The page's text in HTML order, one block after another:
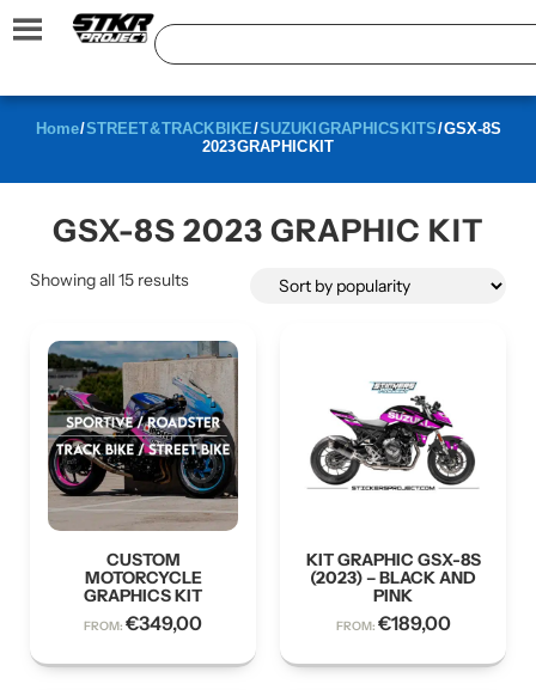
Home/STREET & TRACK BIKE/SUZUKI GRAPHICS KITS/ GSX-8S
2023 GRAPHIC KIT
GSX-8S 2023 GRAPHIC KIT
Showing all 15 results
CUSTOM
MOTORCYCLE
GRAPHICS KIT
FROM: €349,00
KIT GRAPHIC GSX-8S
(2023) – BLACK AND
PINK
FROM: €189,00